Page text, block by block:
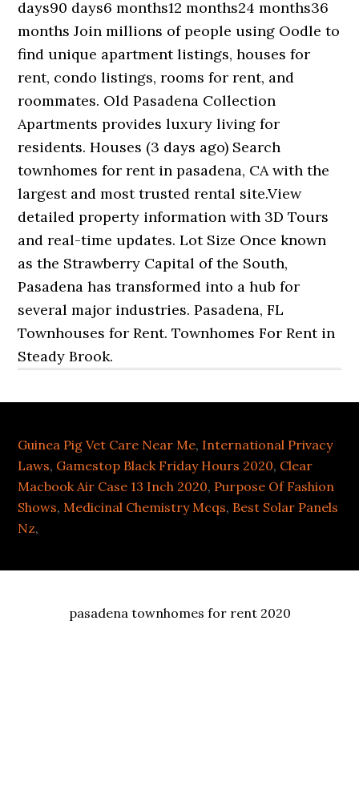
Guinea Pig Vet Care Near Me, International Privacy
Laws, Gamestop Black Friday Hours 2020, Clear
Macbook Air Case 13 Inch 2020, Purpose Of Fashion
Shows,Medicinal Chemistry Mcqs, Best Solar Panels
Nz,
pasadena townhomes for rent 2020